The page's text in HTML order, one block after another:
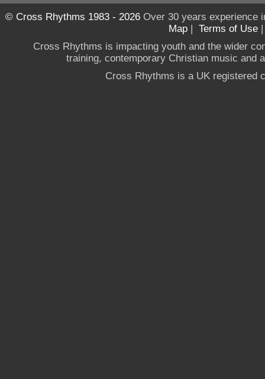
© Cross Rhythms 1983 - 2026Over 30 years experience
Map | Terms of Use
Cross Rhythms is impacting youth and the wider
training, contemporary Christian music and
Cross Rhythms is a UK registered